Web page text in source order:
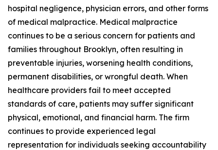
hospital negligence, physician errors, and other forms
of medical malpractice. Medical malpractice
continues to be a serious concern for patients and
families throughout Brooklyn, often resulting in
preventable injuries, worsening health conditions,
permanent disabilities, or wrongful death. When
healthcare providers fail to meet accepted
standards of care, patients may suffer significant
physical, emotional, and financial harm. The firm
continues to provide experienced legal
representation for individuals seeking accountability